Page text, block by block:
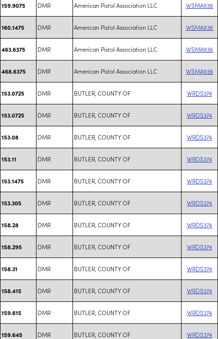
159.9075 DMR American Pistol Association LLC WSMA936
160.1475 DMR American Pistol Association LLC WSMA936
463.6375 DMR American Pistol Association LLC WSMA936
468.6375 DMR American Pistol Association LLC WSMA936
153.0725 DMR BUTLER, COUNTY OF WRDS374
153.0725 DMR BUTLER, COUNTY OF WRDS374
153.08 DMR BUTLER, COUNTY OF WRDS374
153.11 DMR BUTLER, COUNTY OF WRDS374
153.1475 DMR BUTLER, COUNTY OF WRDS374
153.305 DMR BUTLER, COUNTY OF WRDS374
158.28 DMR BUTLER, COUNTY OF WRDS374
158.295 DMR BUTLER, COUNTY OF WRDS374
158.31 DMR BUTLER, COUNTY OF WRDS374
158.415 DMR BUTLER, COUNTY OF WRDS374
159.615 DMR BUTLER, COUNTY OF WRDS374
159.645 DMR BUTLER, COUNTY OF WRDS374